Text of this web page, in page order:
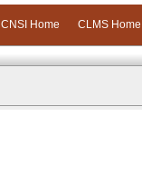
CNSI Home CLMS Home